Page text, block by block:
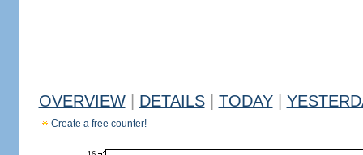
OVERVIEW DETAILS TODAY
Create a free counter!